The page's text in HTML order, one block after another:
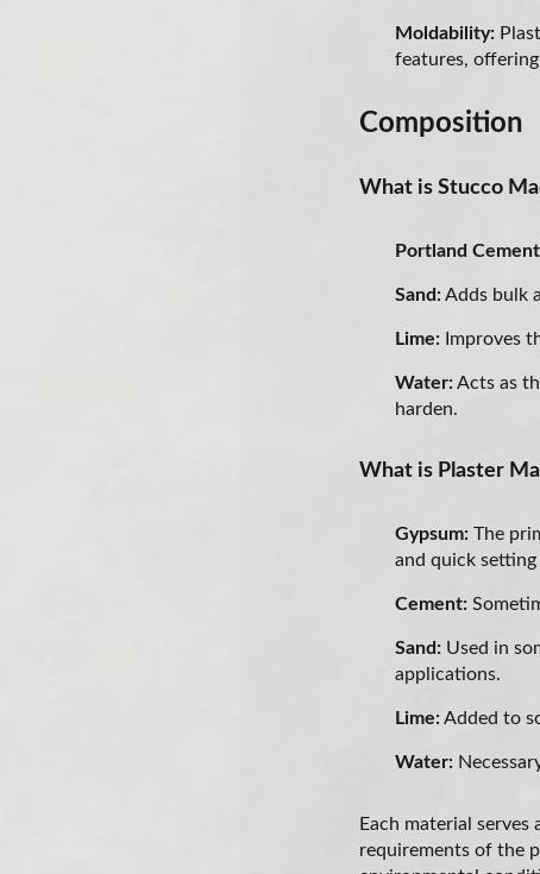
Moldability:
features,
Composition
What is Stucco
Portland
Sand:Adds bulk
Lime: Improves
Water:Acts as
harden.
What is Plaster
Gypsum: The
and quick setting
Cement:
Sand: Used in
applications.
Lime:Added to
Water:
Each material
requirements of the